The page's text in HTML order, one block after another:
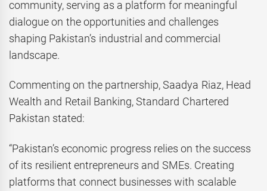
community, serving as a platform for meaningful
dialogue on the opportunities and challenges
shaping Pakistan’s industrial and commercial
landscape.
Commenting on the partnership, Saadya Riaz, Head
Wealth and Retail Banking, Standard Chartered
Pakistan stated:
“Pakistan’s economic progress relies on the success
of its resilient entrepreneurs and SMEs. Creating
platforms that connect businesses with scalable